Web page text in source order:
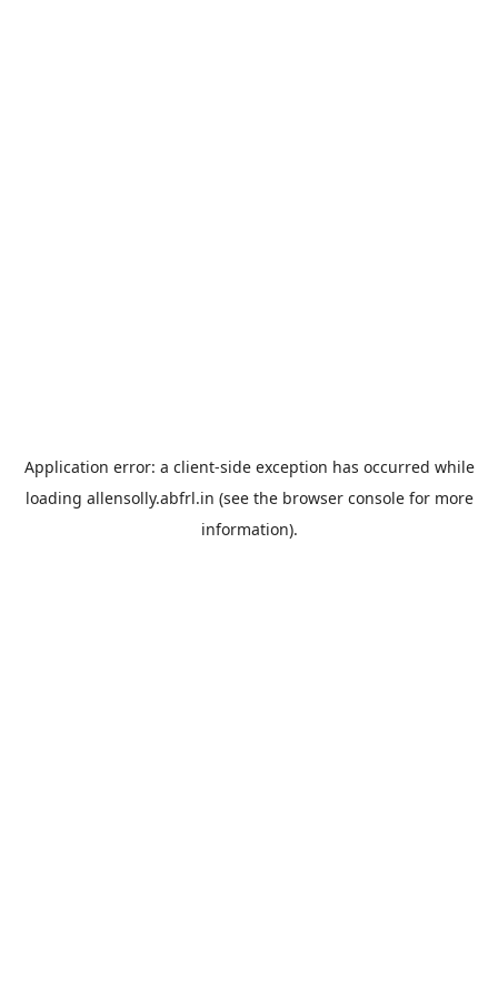
Application error: a client-side exception has occurred while
loading allensolly.abfrl.in (see the browser consolefor more
information).